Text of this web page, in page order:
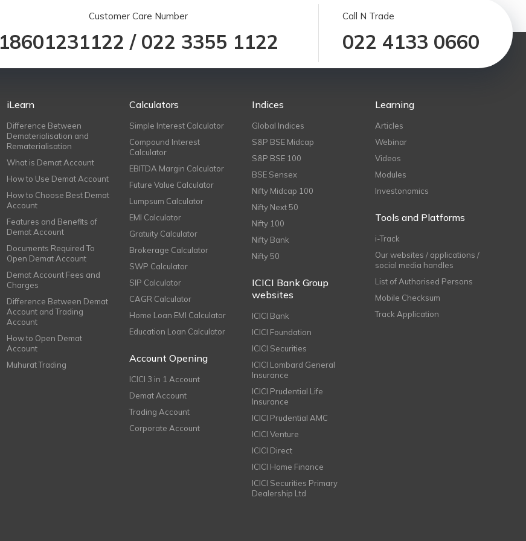
Customer Care Number
18601231122 / 022 3355 1122
Call N Trade
022 4133 0660
iLearn
Difference Between
Dematerialisation and
Rematerialisation
What is Demat Account
How to Use Demat Account
How to Choose Best Demat
Account
Features and Benefits of
Demat Account
Documents Required To
Open Demat Account
Demat Account Fees and
Charges
Difference Between Demat
Account and Trading
Account
How to Open Demat
Account
Muhurat Trading
Calculators
Simple Interest Calculator
Compound Interest
Calculator
EBITDA Margin Calculator
Future Value Calculator
Lumpsum Calculator
EMI Calculator
Gratuity Calculator
Brokerage Calculator
SWP Calculator
SIP Calculator
CAGR Calculator
Home Loan EMI Calculator
Education Loan Calculator
Account Opening
ICICI 3 in 1 Account
Demat Account
Trading Account
Corporate Account
Indices
Global Indices
S&P BSE Midcap
S&P BSE 100
BSE Sensex
Nifty Midcap 100
Nifty Next 50
Nifty 100
Nifty Bank
Nifty 50
ICICI Bank Group
websites
ICICI Bank
ICICI Foundation
ICICI Securities
ICICI Lombard General
Insurance
ICICI Prudential Life
Insurance
ICICI Prudential AMC
ICICI Venture
ICICI Direct
ICICI Home Finance
ICICI Securities Primary
Dealership Ltd
Learning
Articles
Webinar
Videos
Modules
Investonomics
Tools and Platforms
i-Track
Our websites / applications /
social media handles
List of Authorised Persons
Mobile Checksum
Track Application